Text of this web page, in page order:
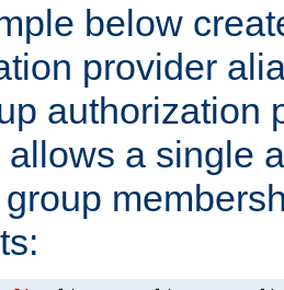
below
provider
authorization
allows a single